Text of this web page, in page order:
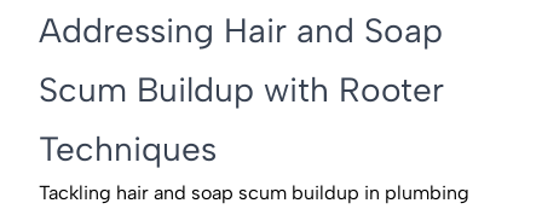
Addressing Hair and Soap
Scum Buildup with Rooter
Techniques
Tackling hair and soap scum buildup in plumbing